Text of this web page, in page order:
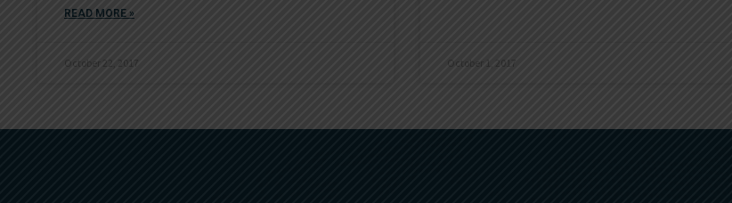
READ MORE »
October 22, 2017 October 1, 2017